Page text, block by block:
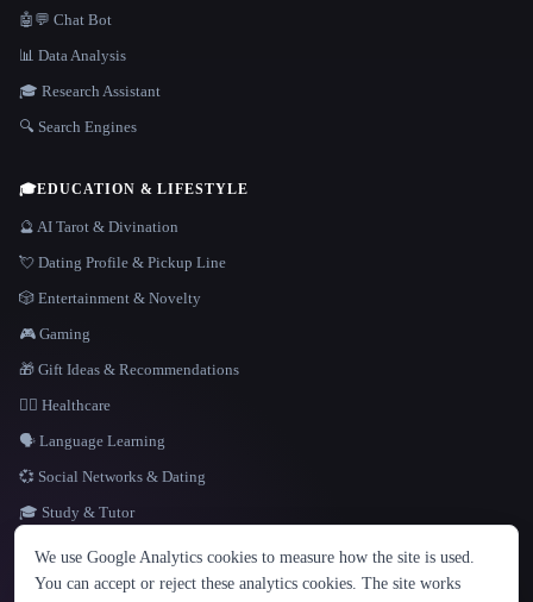
LANGUAGE
English español Français Русский 简体中文
🤖💬 Chat Bot
📊 Data Analysis
🎓 Research Assistant
🔍 Search Engines
🎓EDUCATION & LIFESTYLE
🔮 AI Tarot & Divination
💘 Dating Profile & Pickup Line
🎲 Entertainment & Novelty
🎮 Gaming
🎁 Gift Ideas & Recommendations
👩‍⚕️ Healthcare
🗣️ Language Learning
💞 Social Networks & Dating
🎓 Study & Tutor
We use Google Analytics cookies to measure how the site is used.
You can accept or reject these analytics cookies. The site works